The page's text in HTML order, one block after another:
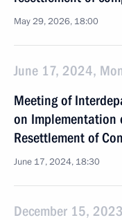
May 29, 2026, 18:00
June 17, 2024,
Meeting of
on Implementation
Resettlement of
June 17, 2024, 18:30
December 15,